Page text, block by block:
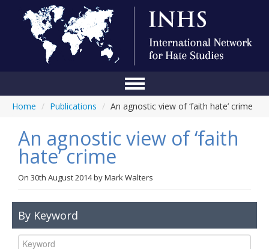
Home
Conference
About Us
Blog
Anti-Hate Initiatives
Online Library
Home / Publications / An agnostic view of ‘faith hate’ crime
An agnostic view of ‘faith
hate’ crime
On 30th August 2014byMark Walters
By Keyword